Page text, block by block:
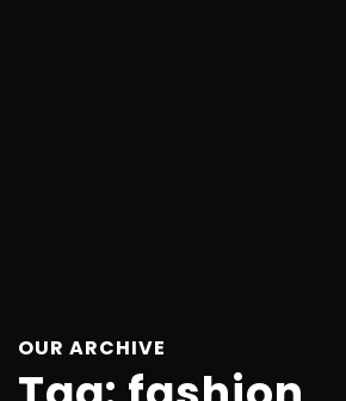
OUR ARCHIVE